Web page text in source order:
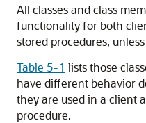
All classes and class
functionality for both
stored procedures,
Table 5-1 lists those
have different behavior
they are used in a client
procedure.